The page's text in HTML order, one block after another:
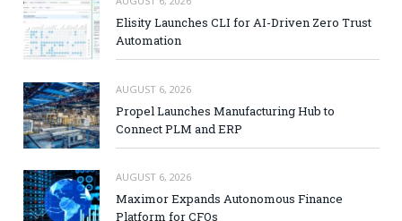
Elisity Launches CLI for AI-Driven Zero Trust
Automation
AUGUST 6, 2026
Propel Launches Manufacturing Hub to
Connect PLM and ERP
AUGUST 6, 2026
Maximor Expands Autonomous Finance
Platform for CFOs